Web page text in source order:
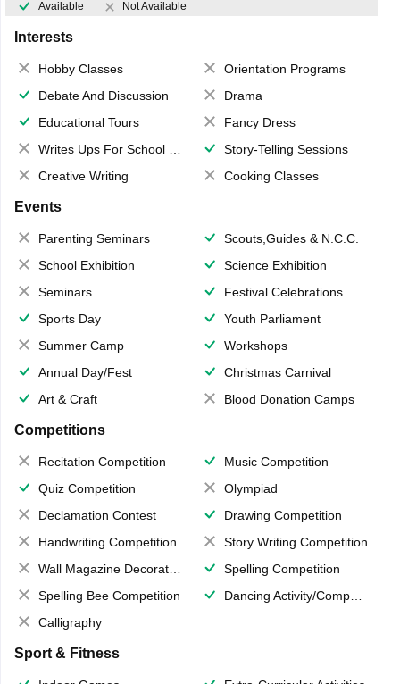
Available Not Available
Interests
Hobby Classes
Orientation Programs
Debate And Discussion
Drama
Educational Tours
Fancy Dress
Writes Ups For School Magazine
Story-Telling Sessions
Creative Writing
Cooking Classes
Events
Parenting Seminars
Scouts,Guides & N.C.C.
School Exhibition
Science Exhibition
Seminars
Festival Celebrations
Sports Day
Youth Parliament
Summer Camp
Workshops
Annual Day/Fest
Christmas Carnival
Art & Craft
Blood Donation Camps
Competitions
Recitation Competition
Music Competition
Quiz Competition
Olympiad
Declamation Contest
Drawing Competition
Handwriting Competition
Story Writing Competition
Wall Magazine Decoration
Spelling Competition
Spelling Bee Competition
Dancing Activity/Competition
Calligraphy
Sport & Fitness